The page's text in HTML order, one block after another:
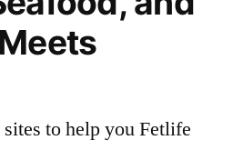
to help you Fetlife